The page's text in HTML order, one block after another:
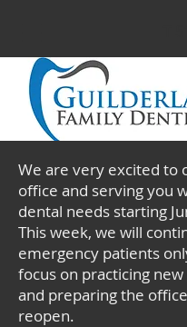
We are very excited to
office and serving you
dental needs starting
This week, we will
emergency patients
focus on practicing
and preparing the
reopen.